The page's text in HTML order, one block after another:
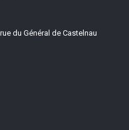
du Général de Castelnau